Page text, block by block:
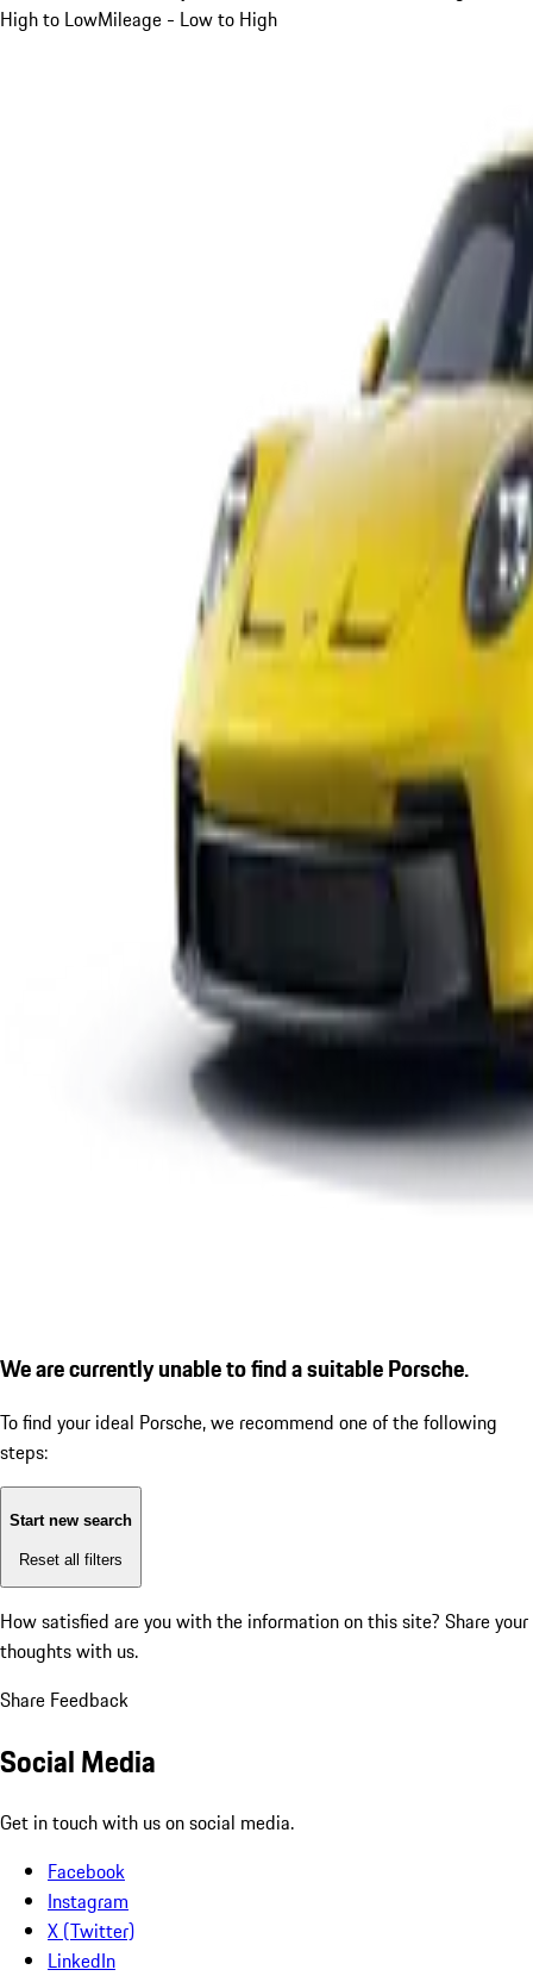
High to LowMileage - Low to High
We are currently unable to find a suitable Porsche.
To find your ideal Porsche, we recommend one of the following
steps:
Start new search
Reset all filters
How satisfied are you with the information on this site? Share your
thoughts with us.
Share Feedback
Social Media
Get in touch with us on social media.
Facebook
Instagram
X (Twitter)
LinkedIn